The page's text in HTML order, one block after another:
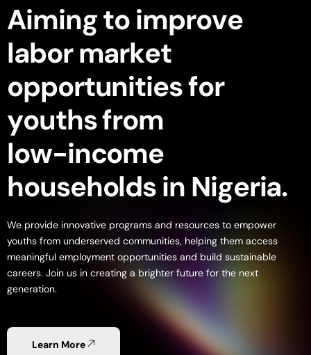
Aimingtoimprove
labormarket
opportunitiesfor
youthsfrom
low-income
householdsin Nigeria.
We provide innovative programs and resources to empower
youths from underserved communities, helping them access
meaningful employment opportunities and build sustainable
careers. Join us in creating a brighter future for the next
generation.
Learn More